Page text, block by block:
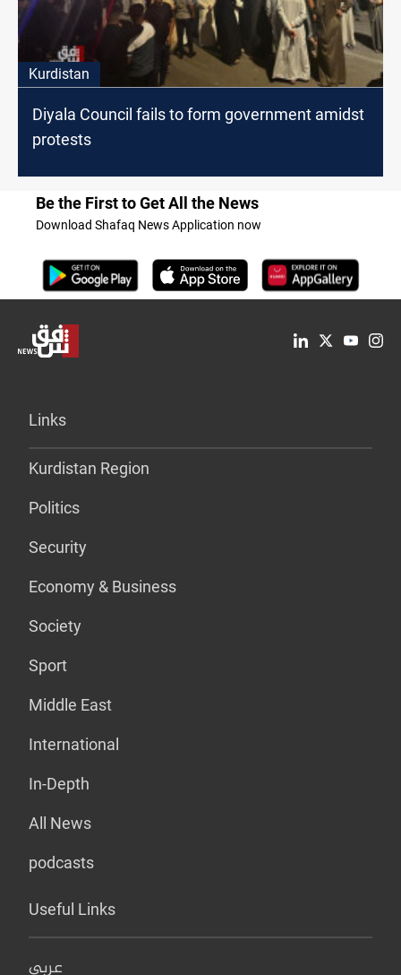
Kurdistan
Diyala Council fails to form government amidst
protests
Be the First to Get All the News
Download Shafaq News Application now
Links
Kurdistan Region
Politics
Security
Economy & Business
Society
Sport
Middle East
International
In-Depth
All News
podcasts
Useful Links
عربي